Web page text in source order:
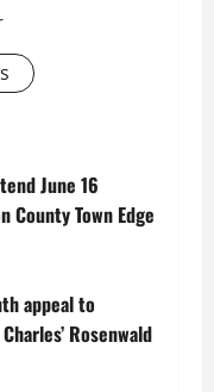
June 16
County Town Edge
appeal to
Rosenwald